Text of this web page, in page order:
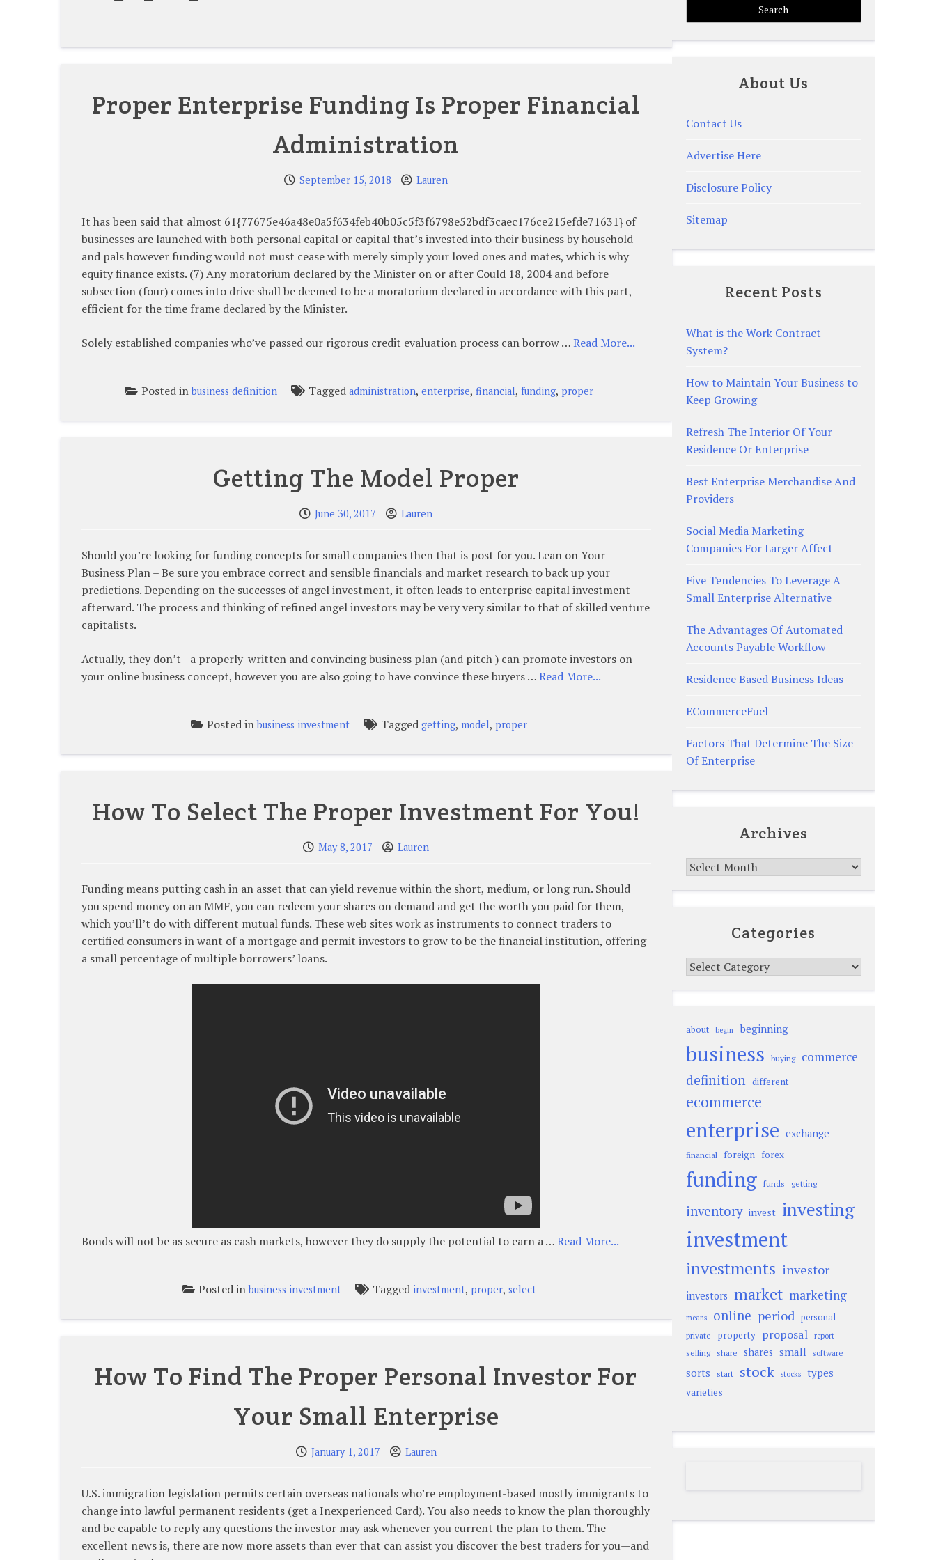
Proper Enterprise Funding Is Proper Financial
Administration
September 15, 2018 Lauren
It has been said that almost 61{77675e46a48e0a5f634feb40b05c5f3f6798e52bdf3caec176ce215efde71631} of
businesses are launched with both personal capital or capital that’s invested into their business by household
and pals however funding would not must cease with merely simply your loved ones and mates, which is why
equity finance exists. (7) Any moratorium declared by the Minister on or after Could 18, 2004 and before
subsection (four) comes into drive shall be deemed to be a moratorium declared in accordance with this part,
efficient for the time frame declared by the Minister.
Solely established companies who’ve passed our rigorous credit evaluation process can borrow …Read More...
Posted inbusiness definition Tagged administration, enterprise, financial, funding, proper
Getting The Model Proper
June 30, 2017 Lauren
Should you’re looking for funding concepts for small companies then that is post for you. Lean on Your
Business Plan – Be sure you embrace correct and sensible financials and market research to back up your
predictions. Depending on the successes of angel investment, it often leads to enterprise capital investment
afterward. The process and thinking of refined angel investors may be very very similar to that of skilled venture
capitalists.
Actually, they don’t—a properly-written and convincing business plan (and pitch ) can promote investors on
your online business concept, however you are also going to have convince these buyers …Read More...
Posted inbusiness investment Taggedgetting, model, proper
How To Select The Proper Investment For You!
May 8, 2017 Lauren
Funding means putting cash in an asset that can yield revenue within the short, medium, or long run. Should
you spend money on an MMF, you can redeem your shares on demand and get the worth you paid for them,
which you’ll’t do with different mutual funds. These web sites work as instruments to connect traders to
certified consumers in want of a mortgage and permit investors to grow to be the financial institution, offering
a small percentage of multiple borrowers’ loans.
Bonds will not be as secure as cash markets, however they do supply the potential to earn a …Read More...
Posted inbusiness investment Tagged investment, proper, select
How To Find The Proper Personal Investor For
Your Small Enterprise
January 1, 2017 Lauren
U.S. immigration legislation permits certain overseas nationals who’re employment-based mostly immigrants to
change into lawful permanent residents (get a Inexperienced Card). You also needs to know the plan thoroughly
and be capable to reply any questions the investor may ask whenever you current the plan to them. The
excellent news is, there are now more assets than ever that can assist you discover the best traders for you—and
About Us
Contact Us
Advertise Here
Disclosure Policy
Sitemap
Recent Posts
What is the Work Contract
System?
How to Maintain Your Business to
Keep Growing
Refresh The Interior Of Your
Residence Or Enterprise
Best Enterprise Merchandise And
Providers
Social Media Marketing
Companies For Larger Affect
Five Tendencies To Leverage A
Small Enterprise Alternative
The Advantages Of Automated
Accounts Payable Workflow
Residence Based Business Ideas
ECommerceFuel
Factors That Determine The Size
Of Enterprise
Archives
Archives
Categories
Categories
about begin beginning
business buying commerce
definition different
ecommerce
enterprise exchange
financial foreign forex
funding funds getting
inventory invest investing
investment
investments investor
investors market marketing
means online period personal
private property proposal report
selling share shares small software
sorts start stock stocks types
varieties